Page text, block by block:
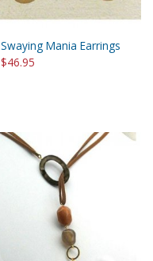
Swaying Mania Earrings
$46.95